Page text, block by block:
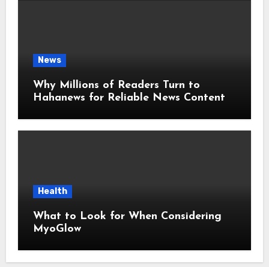
News
Why Millions of Readers Turn to
Hahanews for Reliable News Content
Health
What to Look for When Considering
MyoGlow